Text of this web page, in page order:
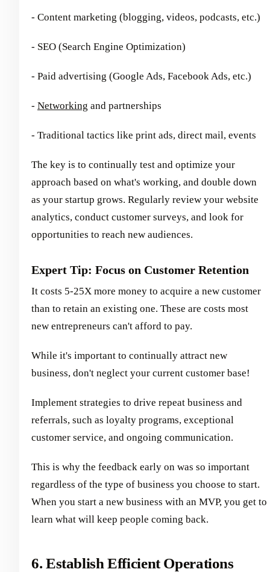
- Content marketing (blogging, videos, podcasts, etc.)
- SEO (Search Engine Optimization)
- Paid advertising (Google Ads, Facebook Ads, etc.)
- Networking and partnerships
- Traditional tactics like print ads, direct mail, events
The key is to continually test and optimize your
approach based on what's working, and double down
as your startup grows. Regularly review your website
analytics, conduct customer surveys, and look for
opportunities to reach new audiences.
Expert Tip: Focus on Customer Retention
It costs 5-25X more money to acquire a new customer
than to retain an existing one. These are costs most
new entrepreneurs can't afford to pay.
While it's important to continually attract new
business, don't neglect your current customer base!
Implement strategies to drive repeat business and
referrals, such as loyalty programs, exceptional
customer service, and ongoing communication.
This is why the feedback early on was so important
regardless of the type of business you choose to start.
When you start a new business with an MVP, you get to
learn what will keep people coming back.
6. Establish Efficient Operations